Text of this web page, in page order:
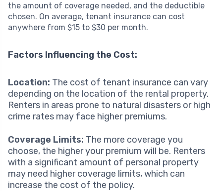
the amount of coverage needed, and the deductible
chosen. On average, tenant insurance can cost
anywhere from $15 to $30 per month.
Factors Influencing the Cost:
Location: The cost of tenant insurance can vary
depending on the location of the rental property.
Renters in areas prone to natural disasters or high
crime rates may face higher premiums.
Coverage Limits: The more coverage you
choose, the higher your premium will be. Renters
with a significant amount of personal property
may need higher coverage limits, which can
increase the cost of the policy.